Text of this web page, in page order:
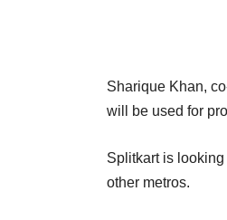
Sharique Khan,
will be used for
Splitkart is
other metros.